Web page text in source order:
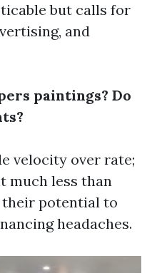
but calls for
and
paintings? Do
velocity over rate;
much less than
their potential to
headaches.